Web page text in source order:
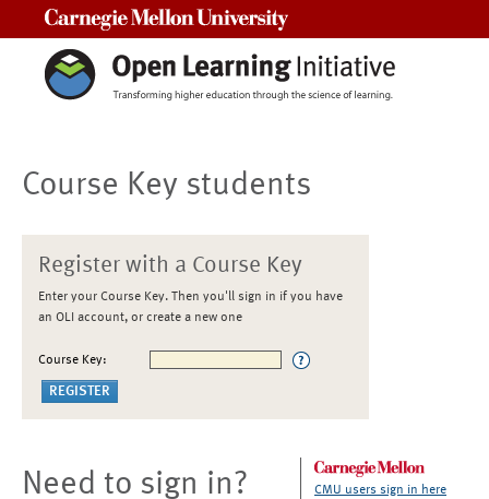
Course Key students
Register with a Course Key
Enter your Course Key. Then you'll sign in if you have
an OLI account, or create a new one
Course Key:
Need to sign in? CMU users sign in here